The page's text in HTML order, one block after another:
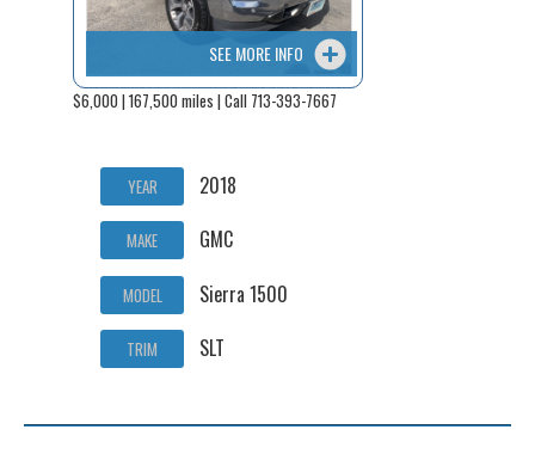
SEE MORE INFO
$6,000 | 167,500 miles | Call 713-393-7667
YEAR 2018
MAKE GMC
MODEL Sierra 1500
TRIM SLT